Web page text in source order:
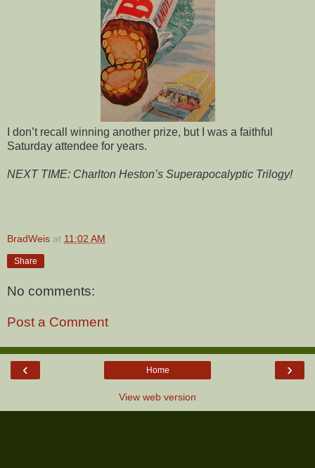
I don’t recall winning another prize, but I was a faithful
Saturday attendee for years.
NEXT TIME: Charlton Heston’s Superapocalyptic Trilogy!
BradWeis at 11:02 AM
Share
No comments:
Post a Comment
‹ ›
Home
View web version